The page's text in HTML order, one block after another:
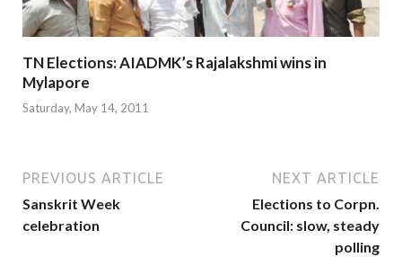
TN Elections: AIADMK’s Rajalakshmi wins in
Mylapore
Saturday, May 14, 2011
PREVIOUS ARTICLE
Sanskrit Week
celebration
NEXT ARTICLE
Elections to Corpn.
Council: slow, steady
polling